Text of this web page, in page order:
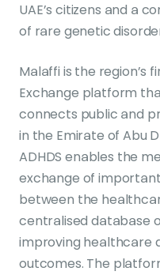
UAE’s citizens and a
of rare genetic
Malaffi is the region’s
Exchange platform
connects public and
in the Emirate of Abu
ADHDS enables the
exchange of
between the
centralised database
improving healthcare
outcomes. The